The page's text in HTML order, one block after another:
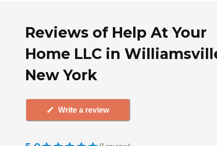
Reviews of Help At Your
Home LLC in
New York
Write a review